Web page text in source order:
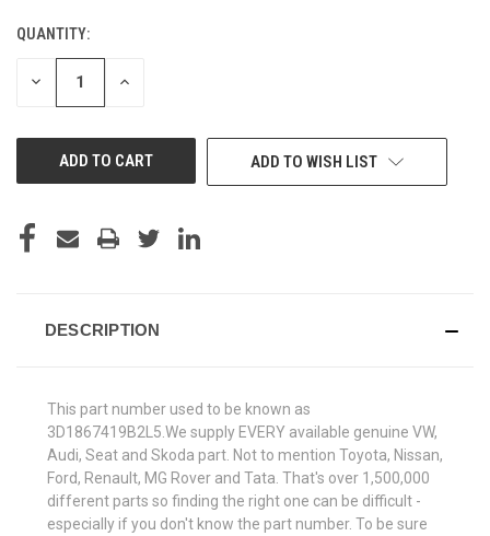
CURRENT
STOCK:
QUANTITY:
DECREASE INCREASE
ADD TO WISH LIST
DESCRIPTION
This part number used to be known as
3D1867419B2L5.We supply EVERY available genuine VW,
Audi, Seat and Skoda part. Not to mention Toyota, Nissan,
Ford, Renault, MG Rover and Tata. That's over 1,500,000
different parts so finding the right one can be difficult -
especially if you don't know the part number. To be sure